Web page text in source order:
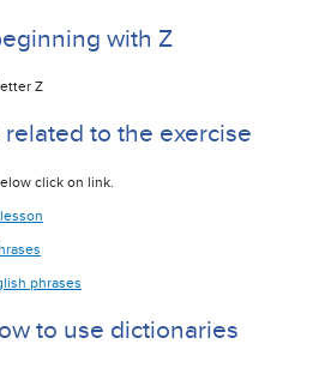
with Z
Z
to the exercise
click on link.
phrases
to use dictionaries